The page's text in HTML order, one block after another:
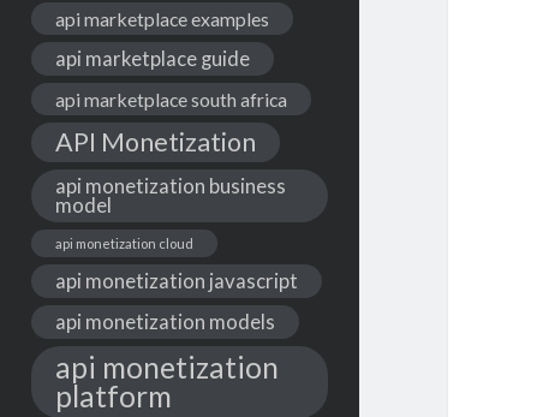
api marketplace examples
api marketplace guide
api marketplace south africa
API Monetization
api monetization business
model
api monetization cloud
api monetization javascript
api monetization models
api monetization
platform